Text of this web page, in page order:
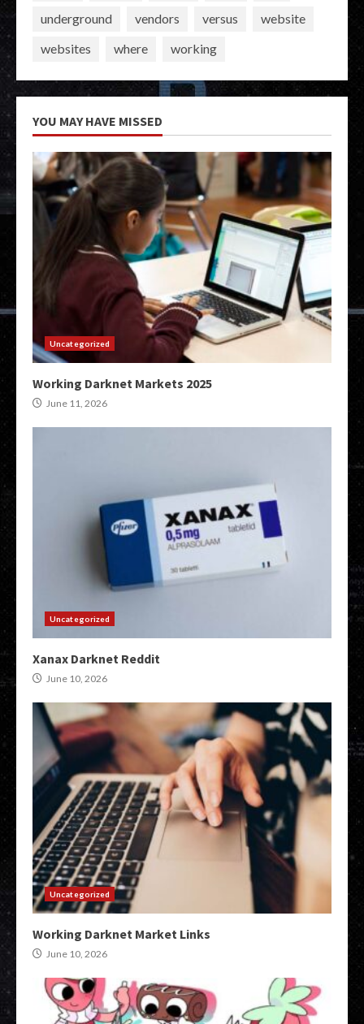
underground
vendors versus
website
websites
where working
YOU MAY HAVE MISSED
Uncategorized
Working Darknet Markets 2025
June 11, 2026
Uncategorized
Xanax Darknet Reddit
June 10, 2026
Uncategorized
Working Darknet Market Links
June 10, 2026